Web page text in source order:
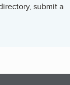
submit a